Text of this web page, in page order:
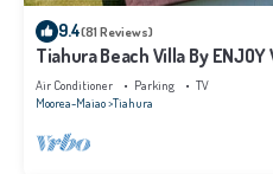
9.4(81 Reviews)
Tiahura Beach Villa By ENJOY
Polynesian Villa
Air Conditioner Parking
TV
Moorea-Maiao Tiahura